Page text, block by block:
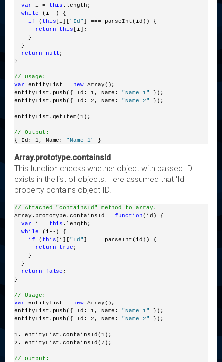
var
i = this .length;
while
(i--) {
if
( this [i]["Id" ] === parseInt(id)) {
return
this [i];
    }
  }
return
null ;
}
// Usage:
var
entityList = new Array();
entityList.push({ Id: 1, Name: "Name 1"
});
entityList.push({ Id: 2, Name: "Name 2" });
entityList.getItem(1);
// Output:
{ Id: 1, Name: "Name 1" }
Array.prototype.containsId
This function checks whether object with passed ID
exists in the list of objects. Here assumed that 'Id'
property contains object ID.
// Attached "containsId" method to array.
Array.prototype.containsId = function(id) {
var
i = this .length;
while
(i--) {
if
( this [i]["Id" ] === parseInt(id)) {
return
true ;
    }
  }
return
false ;
}
// Usage:
var
entityList = new Array();
entityList.push({ Id: 1, Name: "Name 1"
});
entityList.push({ Id: 2, Name: "Name 2" });
1. entityList.containsId(1);
2. entityList.containsId(7);
// Output: